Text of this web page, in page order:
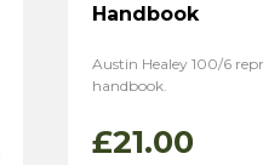
Handbook
Austin Healey 100/6
handbook.
£21.00